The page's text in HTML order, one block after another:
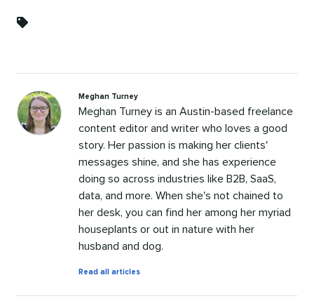
Categories
Meghan Turney
Meghan Turney is an Austin-based freelance
content editor and writer who loves a good
story. Her passion is making her clients'
messages shine, and she has experience
doing so across industries like B2B, SaaS,
data, and more. When she's not chained to
her desk, you can find her among her myriad
houseplants or out in nature with her
husband and dog.
Read all articlesby
Turney